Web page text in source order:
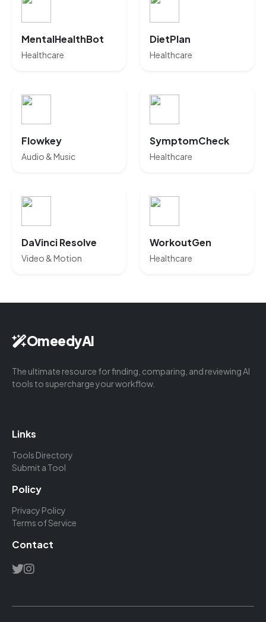
MentalHealthBot
Healthcare
DietPlan
Healthcare
Flowkey
Audio & Music
SymptomCheck
Healthcare
DaVinci Resolve
Video & Motion
WorkoutGen
Healthcare
OmeedyAI
The ultimate resource for finding, comparing, and reviewing AI
tools to supercharge your workflow.
Links
Tools Directory
Submit a Tool
Policy
Privacy Policy
Terms of Service
Contact